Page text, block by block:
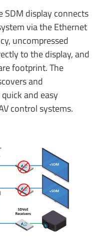
display connects
via the Ethernet
uncompressed
to the display, and
footprint. The
and
and easy
control systems.